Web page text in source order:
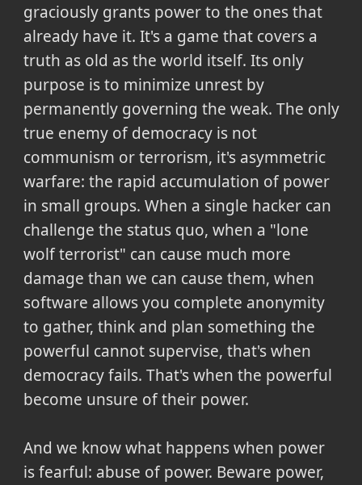
graciously grants power to the ones that
already have it. It's a game that covers a
truth as old as the world itself. Its only
purpose is to minimize unrest by
permanently governing the weak. The only
true enemy of democracy is not
communism or terrorism, it's asymmetric
warfare: the rapid accumulation of power
in small groups. When a single hacker can
challenge the status quo, when a "lone
wolf terrorist" can cause much more
damage than we can cause them, when
software allows you complete anonymity
to gather, think and plan something the
powerful cannot supervise, that's when
democracy fails. That's when the powerful
become unsure of their power.
And we know what happens when power
is fearful: abuse of power. Beware power,